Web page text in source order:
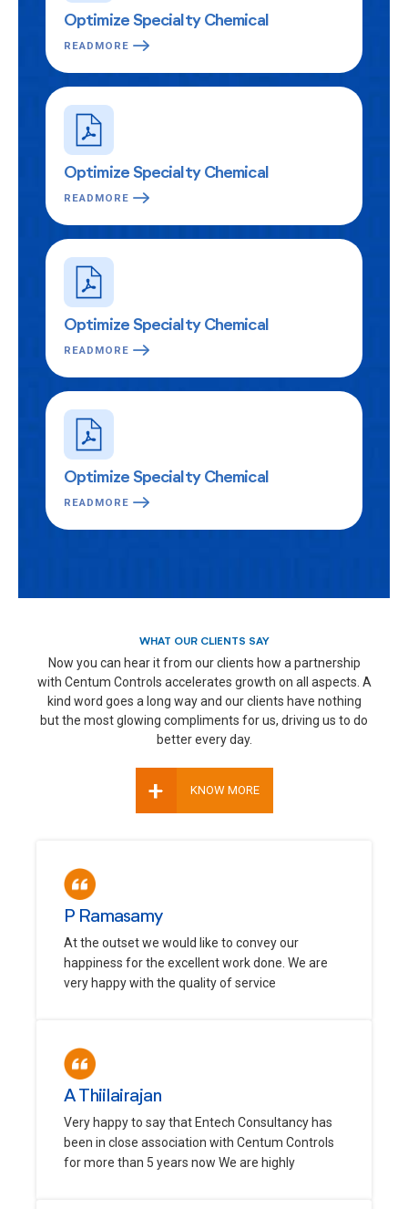
Optimize Specialty Chemical
READMORE
Optimize Specialty Chemical
READMORE
Optimize Specialty Chemical
READMORE
Optimize Specialty Chemical
READMORE
P Ramasamy
At the outset we would like to convey our
happiness for the excellent work done. We are
very happy with the quality of service
A Thiilairajan
Very happy to say that Entech Consultancy has
been in close association with Centum Controls
for more than 5 years now We are highly
WHAT OUR CLIENTS SAY
Now you can hear it from our clients how a partnership
with Centum Controls accelerates growth on all aspects. A
kind word goes a long way and our clients have nothing
but the most glowing compliments for us, driving us to do
better every day.
+ KNOW MORE